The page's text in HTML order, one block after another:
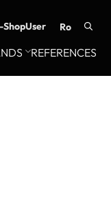
ShopUser ro
for:
REFERENCES